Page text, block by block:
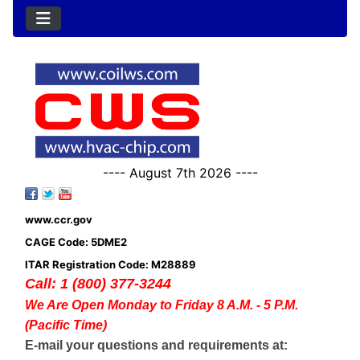
---- August 7th 2026 ----
www.ccr.gov
CAGE Code: 5DME2
ITAR Registration Code: M28889
Call: 1 (800) 377-3244
We Are Open Monday to Friday 8 A.M. - 5 P.M.
(Pacific Time)
E-mail your questions and requirements at: